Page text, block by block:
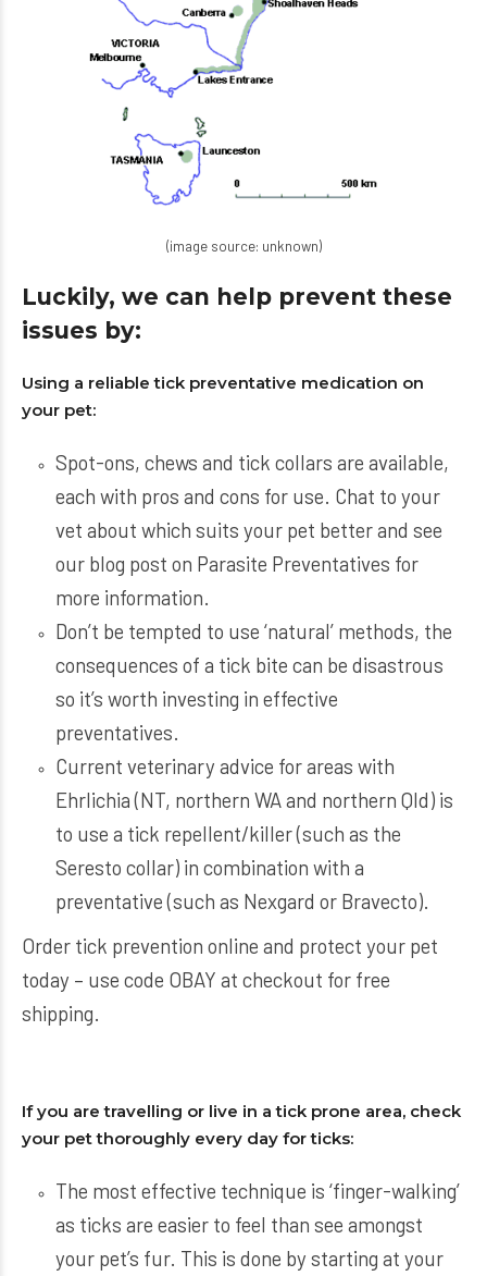
(image source: unknown)
Luckily, we can help prevent these
issues by:
Using a reliable tick preventative medication on
your pet:
Spot-ons, chews and tick collars are available,
each with pros and cons for use. Chat to your
vet about which suits your pet better and see
our blog post on Parasite Preventatives for
more information.
Don’t be tempted to use ‘natural’ methods, the
consequences of a tick bite can be disastrous
so it’s worth investing in effective
preventatives.
Current veterinary advice for areas with
Ehrlichia (NT, northern WA and northern Qld) is
to use a tick repellent/killer (such as the
Seresto collar) in combination with a
preventative (such as Nexgard or Bravecto).
Order tick prevention online and protect your pet
today – use code OBAY at checkout for free
shipping.
If you are travelling or live in a tick prone area, check
your pet thoroughly every day for ticks:
The most effective technique is ‘finger-walking’
as ticks are easier to feel than see amongst
your pet’s fur. This is done by starting at your